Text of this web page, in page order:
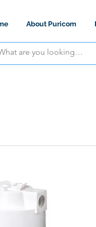
About Puricom